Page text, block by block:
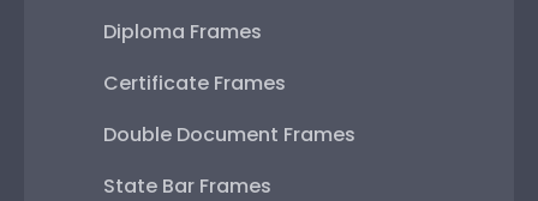
Diploma Frames
Certificate Frames
Double Document Frames
State Bar Frames